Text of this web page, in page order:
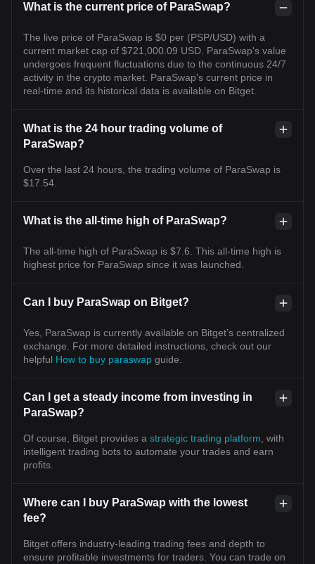
What is the current price of ParaSwap?
The live price of ParaSwap is $0 per (PSP/USD) with a
current market cap of $721,000.09 USD. ParaSwap's value
undergoes frequent fluctuations due to the continuous 24/7
activity in the crypto market. ParaSwap's current price in
real-time and its historical data is available on Bitget.
What is the 24 hour trading volume of
ParaSwap?
Over the last 24 hours, the trading volume of ParaSwap is
$17.54.
What is the all-time high of ParaSwap?
The all-time high of ParaSwap is $7.6. This all-time high is
highest price for ParaSwap since it was launched.
Can I buy ParaSwap on Bitget?
Yes, ParaSwap is currently available on Bitget’s centralized
exchange. For more detailed instructions, check out our
helpful How to buy paraswap guide.
Can I get a steady income from investing in
ParaSwap?
Of course, Bitget provides a strategic trading platform , with
intelligent trading bots to automate your trades and earn
profits.
Where can I buy ParaSwap with the lowest
fee?
Bitget offers industry-leading trading fees and depth to
ensure profitable investments for traders. You can trade on